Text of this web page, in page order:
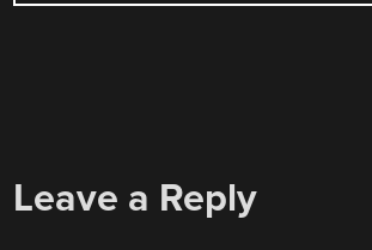
Leave a Reply